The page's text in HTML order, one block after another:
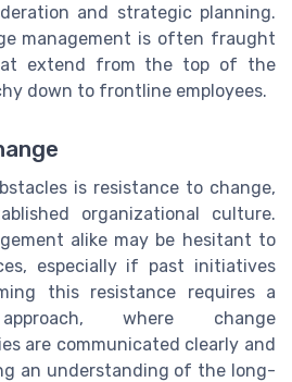
and strategic planning.
management is often fraught
extend from the top of the
down to frontline employees.
is resistance to change,
organizational culture.
alike may be hesitant to
especially if past initiatives
this resistance requires a
where change
are communicated clearly and
an understanding of the long-